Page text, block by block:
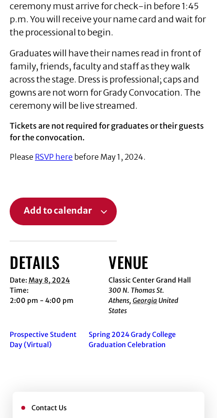
ceremony must arrive for check-in before 1:45
p.m. You will receive your name card and wait for
the processional to begin.
Graduates will have their names read in front of
family, friends, faculty and staff as they walk
across the stage. Dress is professional; caps and
gowns are not worn for Grady Convocation. The
ceremony will be live streamed.
Tickets are not required for graduates or their guests
for the convocation.
Please RSVP here before May 1, 2024.
Add to calendar
DETAILS
Date: May 8, 2024
Time:
2:00 pm - 4:00 pm
VENUE
Classic Center Grand Hall
300 N. Thomas St.
Athens, Georgia United
States
Prospective Student
Day (Virtual)
Spring 2024 Grady College
Graduation Celebration
Contact Us